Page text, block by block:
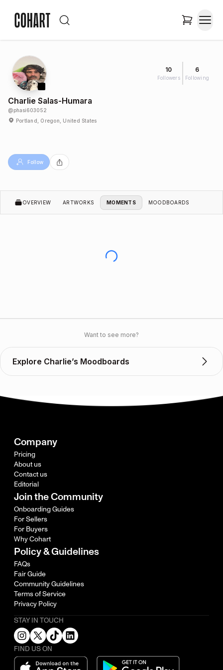
10
Followers
6
Following
Charlie Salas-Humara
@phasi603052
Portland, Oregon, United States
Follow
OVERVIEW ARTWORKS MOMENTS MOODBOARDS
Want to see more?
Explore Charlie’s Moodboards
Company
Pricing
About us
Contact us
Editorial
Join the Community
Onboarding Guides
For Sellers
For Buyers
Why Cohart
Policy & Guidelines
FAQs
Fair Guide
Community Guidelines
Terms of Service
Privacy Policy
STAY IN TOUCH
FIND US ON